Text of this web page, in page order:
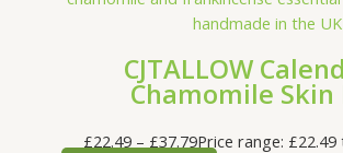
CJTALLOW
Chamomile Skin
£22.49 – £37.79Price range: